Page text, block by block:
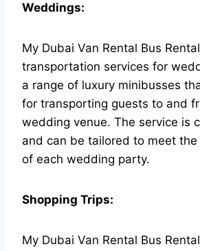
Weddings:
My Dubai Van Rental Bus
transportation services for
a range of luxury minibusses
for transporting guests to and
wedding venue. The service is
and can be tailored to meet
of each wedding party.
Shopping Trips:
My Dubai Van Rental Bus